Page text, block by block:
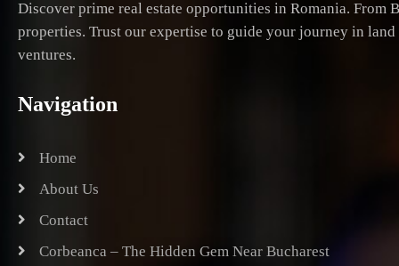
Discover prime real estate opportunities in Romania.
properties. Trust our expertise to guide your journey in
ventures.
Navigation
Home
About Us
Contact
Corbeanca – The Hidden Gem Near Bucharest